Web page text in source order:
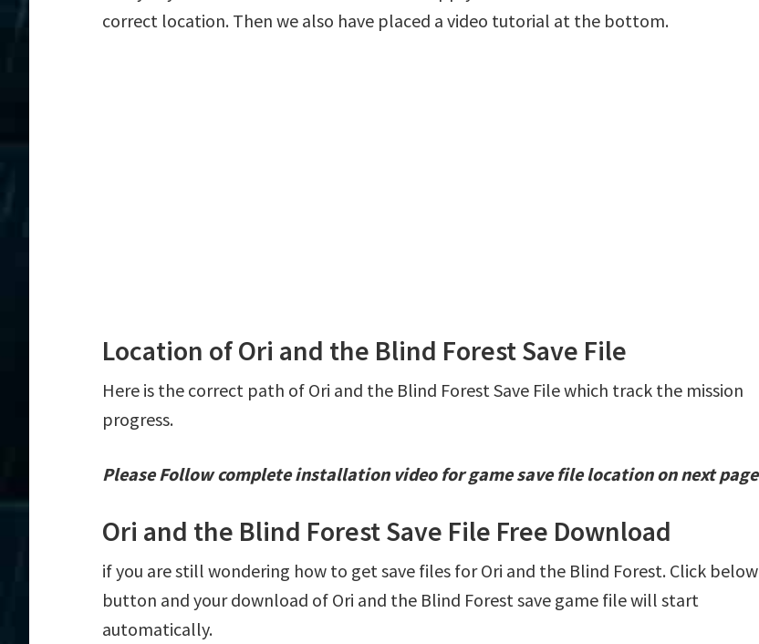
correct location. Then we also have placed a video tutorial at the bottom.
Location of Ori and the Blind Forest Save File
Here is the correct path of Ori and the Blind Forest Save File which track the mission
progress.
Please Follow complete installation video for game save file location on next page
Ori and the Blind Forest Save File Free Download
if you are still wondering how to get save files for Ori and the Blind Forest. Click below
button and your download of Ori and the Blind Forest save game file will start
automatically.